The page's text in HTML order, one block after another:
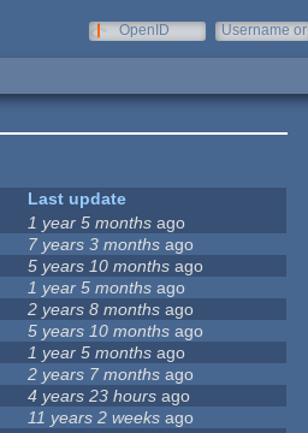
OpenID
Username or
Last update
1 year 5 months ago
7 years 3 months ago
5 years 10 months ago
1 year 5 months ago
2 years 8 months ago
5 years 10 months ago
1 year 5 months ago
2 years 7 months ago
4 years 23 hours ago
11 years 2 weeks ago